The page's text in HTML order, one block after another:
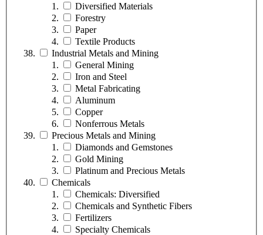
Diversified Materials
Forestry
Paper
Textile Products
Industrial Metals and Mining
General Mining
Iron and Steel
Metal Fabricating
Aluminum
Copper
Nonferrous Metals
Precious Metals and Mining
Diamonds and Gemstones
Gold Mining
Platinum and Precious Metals
Chemicals
Chemicals: Diversified
Chemicals and Synthetic Fibers
Fertilizers
Specialty Chemicals